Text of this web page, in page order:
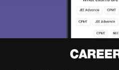
Enter Mobile
Skip